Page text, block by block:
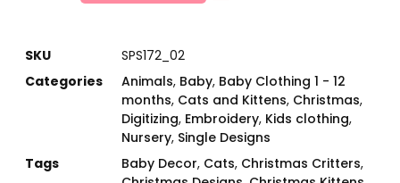
SKU
SPS172_02
Categories
Animals, Baby, Baby Clothing 1 - 12
months, Cats and Kittens, Christmas,
Digitizing, Embroidery, Kids clothing,
Nursery, Single Designs
Tags
Baby Decor, Cats, Christmas Critters,